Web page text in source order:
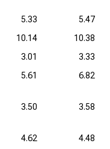
5.33
5.47
10.14
10.38
3.01
3.33
5.61 6.82
3.50 3.58
4.62
4.48